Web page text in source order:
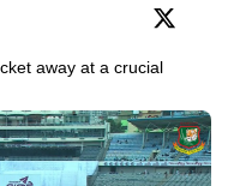
away at a crucial